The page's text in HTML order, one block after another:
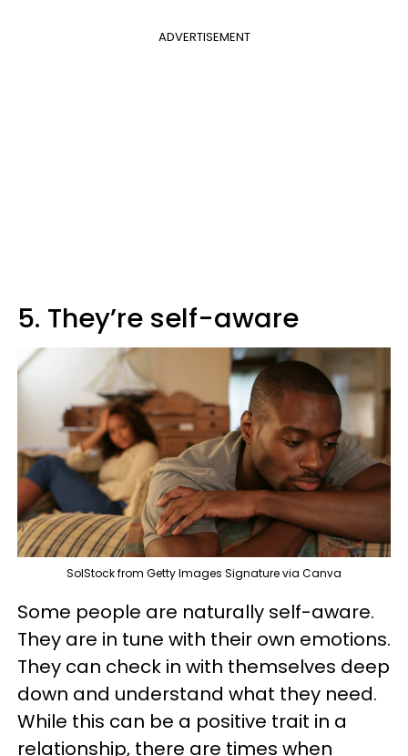
ADVERTISEMENT
5. They’re self-aware
SolStock from Getty Images Signature via Canva
Some people are naturally self-aware.
They are in tune with their own emotions.
They can check in with themselves deep
down and understand what they need.
While this can be a positive trait in a
relationship, there are times when